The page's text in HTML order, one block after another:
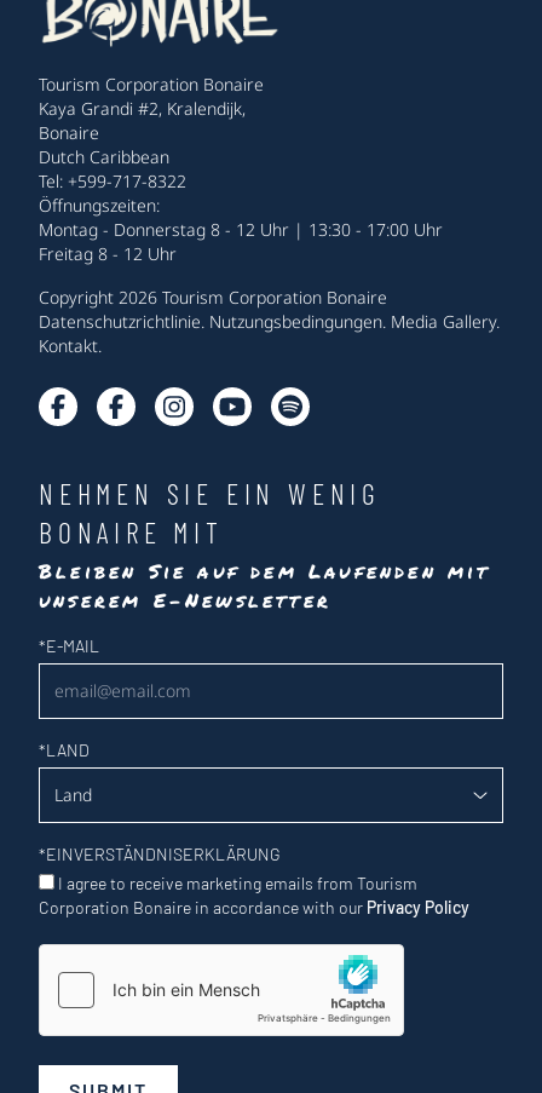
Tourism Corporation Bonaire
Kaya Grandi #2, Kralendijk,
Bonaire
Dutch Caribbean
Tel: +599-717-8322
Öffnungszeiten:
Montag - Donnerstag 8 - 12 Uhr | 13:30 - 17:00 Uhr
Freitag 8 - 12 Uhr
Copyright 2026 Tourism Corporation Bonaire
Datenschutzrichtlinie. Nutzungsbedingungen. Media Gallery.
Kontakt.
NEHMEN SIE EIN WENIG
BONAIRE MIT
Bleiben Sie auf dem Laufenden mit
unserem E-Newsletter
Newsletter
*E-MAIL
*LAND
*EINVERSTÄNDNISERKLÄRUNG
I agree to receive marketing emails from Tourism
Corporation Bonaire in accordance with our Privacy Policy